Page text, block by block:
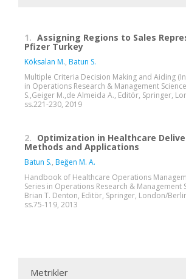
1. Assigning Regions to Sales
Pfizer Turkey
Köksalan M., Batun S.
Multiple Criteria Decision Making and Aiding
in Operations Research & Management
S.,Geiger M.,de Almeida A., Editör, Springer,
ss.221-230, 2019
2. Optimization in Healthcare
Methods and Applications
Batun S., Beğen M. A.
Handbook of Healthcare Operations
Series in Operations Research & Management
Brian T. Denton, Editör, Springer, London/
ss.75-119, 2013
Metrikler